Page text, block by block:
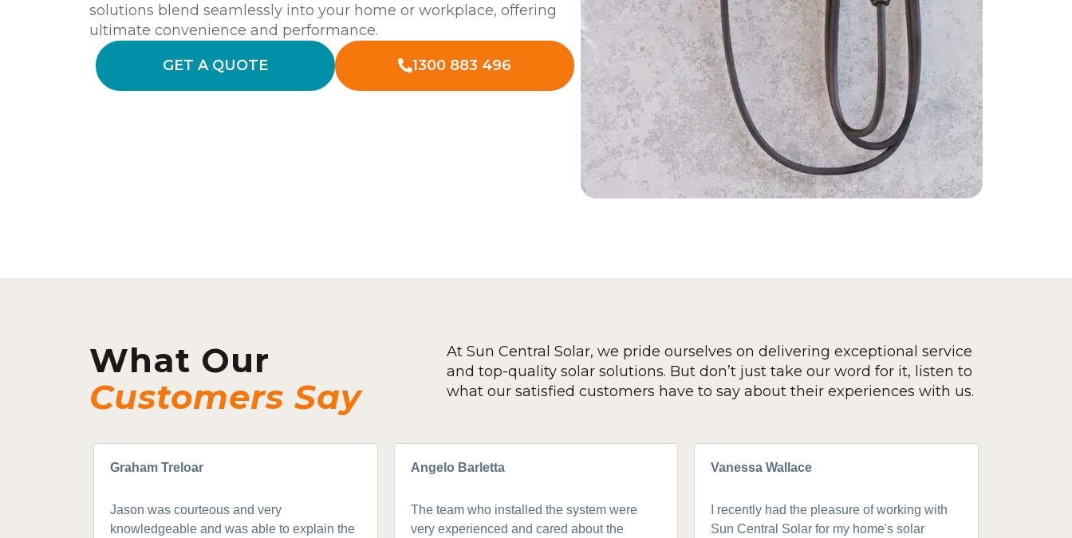
solutions blend seamlessly into your home or workplace, offering
ultimate convenience and performance.
GET A QUOTE
1300 883 496
What Our
Customers Say
At Sun Central Solar, we pride ourselves on delivering exceptional service
and top-quality solar solutions. But don’t just take our word for it, listen to
what our satisfied customers have to say about their experiences with us.
Graham Treloar
Jason was courteous and very
knowledgeable and was able to explain the
Angelo Barletta
The team who installed the system were
very experienced and cared about the
Vanessa Wallace
I recently had the pleasure of working with
Sun Central Solar for my home's solar